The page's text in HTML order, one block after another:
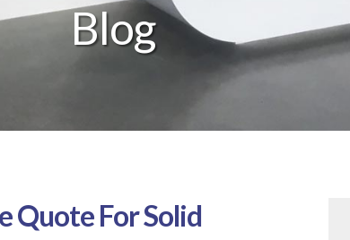
Blog
Quote For Solid